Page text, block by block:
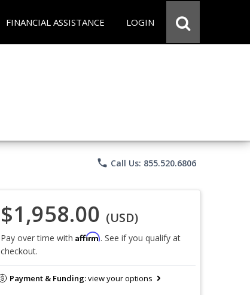
FINANCIAL ASSISTANCE LOGIN
phone Call Us: 855.520.6806
$1,958.00 (USD)
Pay over time with Affirm. See if you qualify at
checkout.
Payment & Funding:view your options